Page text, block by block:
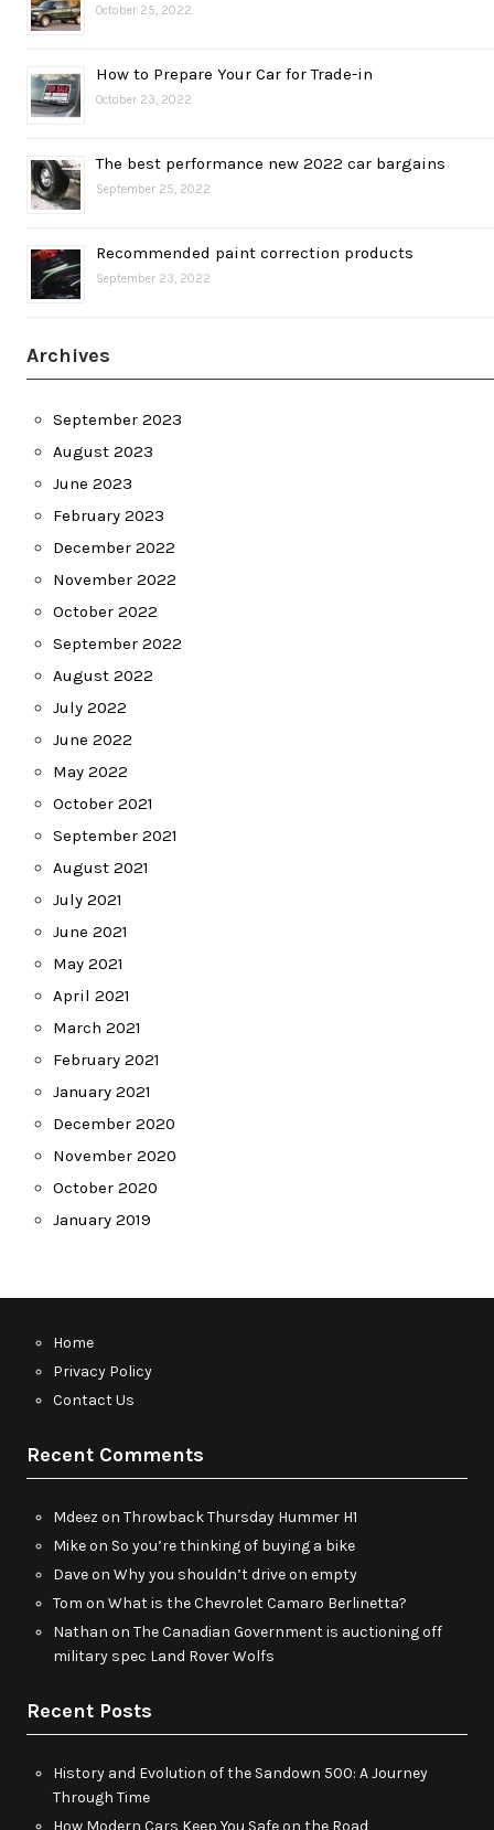
October 25, 2022
How to Prepare Your Car for Trade-in
October 23, 2022
The best performance new 2022 car bargains
September 25, 2022
Recommended paint correction products
September 23, 2022
Archives
September 2023
August 2023
June 2023
February 2023
December 2022
November 2022
October 2022
September 2022
August 2022
July 2022
June 2022
May 2022
October 2021
September 2021
August 2021
July 2021
June 2021
May 2021
April 2021
March 2021
February 2021
January 2021
December 2020
November 2020
October 2020
January 2019
Home
Privacy Policy
Contact Us
Recent Comments
Mdeez on Throwback Thursday Hummer H1
Mikeon So you’re thinking of buying a bike
Daveon Why you shouldn’t drive on empty
Tom on What is the Chevrolet Camaro Berlinetta?
Nathan on The Canadian Government is auctioning off
military spec Land Rover Wolfs
Recent Posts
History and Evolution of the Sandown 500: A Journey
Through Time
How Modern Cars Keep You Safe on the Road